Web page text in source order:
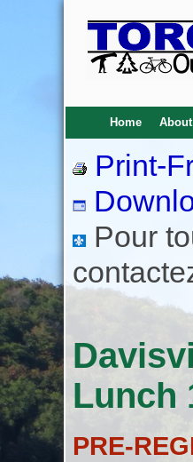
Home
Print-
Pour
Lunch
PRE-